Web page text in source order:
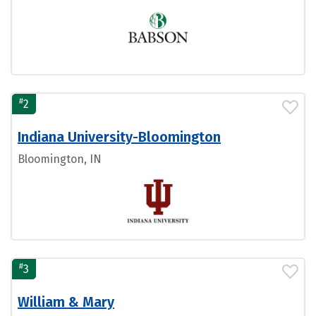
#2
Indiana University-Bloomington
Bloomington, IN
#3
William & Mary